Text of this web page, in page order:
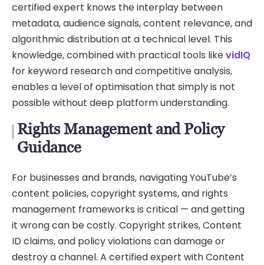
certified expert knows the interplay between
metadata, audience signals, content relevance, and
algorithmic distribution at a technical level. This
knowledge, combined with practical tools likevidIQ
for keyword research and competitive analysis,
enables a level of optimisation that simply is not
possible without deep platform understanding.
Rights Management and Policy
Guidance
For businesses and brands, navigating YouTube’s
content policies, copyright systems, and rights
management frameworks is critical — and getting
it wrong can be costly. Copyright strikes, Content
ID claims, and policy violations can damage or
destroy a channel. A certified expert with Content